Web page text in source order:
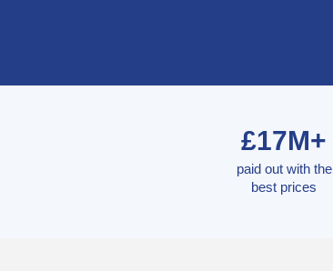
£17M+
paid out with the
best prices